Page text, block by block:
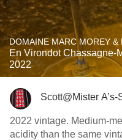
DOMAINE MARC MOREY &
En Virondot Chassagne-
2022
Scott@Mister
2022 vintage. Medium-
acidity than the same